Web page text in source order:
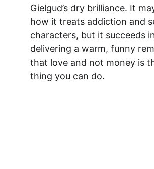
Gielgud’s dry brilliance. It
how it treats addiction and
characters, but it succeeds
delivering a warm, funny
that love and not money is
thing you can do.